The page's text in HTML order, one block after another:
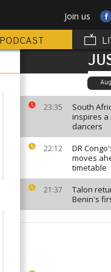
Join us
PODCAST
23:35
South
inspires a
dancers
22:12
DR
moves
timetable
21:37
Talon
Benin's